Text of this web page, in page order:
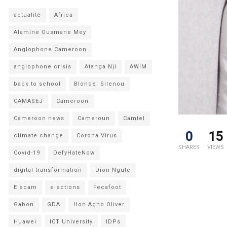
0
SHARES
15
VIEWS
actualité Africa
Alamine Ousmane Mey
Anglophone Cameroon
anglophone crisis Atanga Nji AWIM
back to school Blondel Silenou
CAMASEJ Cameroon
Cameroon news Cameroun Camtel
climate change Corona Virus
Covid-19 DefyHateNow
digital transformation Dion Ngute
Elecam elections Fecafoot
Gabon GDA Hon Agho Oliver
Huawei ICT University IDPs